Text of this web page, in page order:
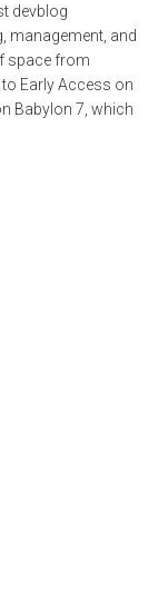
devblog
management, and
space from
Early Access on
Babylon 7, which